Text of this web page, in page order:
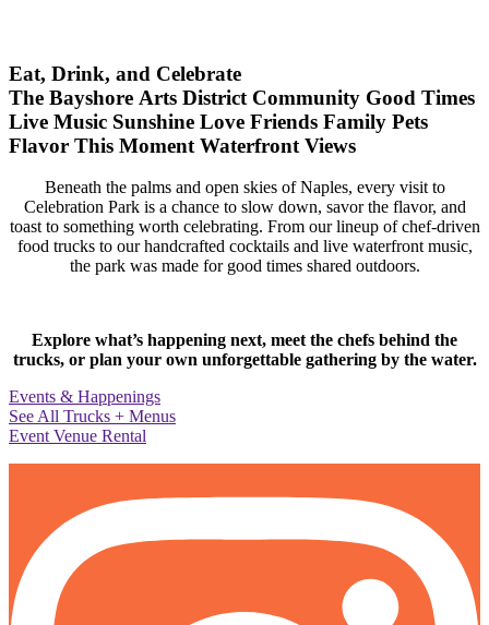
Eat, Drink, and Celebrate
The Bayshore Arts District Community Good Times
Live Music Sunshine Love Friends Family Pets
Flavor This Moment Waterfront Views
Beneath the palms and open skies of Naples, every visit to
Celebration Park is a chance to slow down, savor the flavor, and
toast to something worth celebrating. From our lineup of chef-driven
food trucks to our handcrafted cocktails and live waterfront music,
the park was made for good times shared outdoors.
Explore what’s happening next, meet the chefs behind the
trucks, or plan your own unforgettable gathering by the water.
Events & Happenings
See All Trucks + Menus
Event Venue Rental